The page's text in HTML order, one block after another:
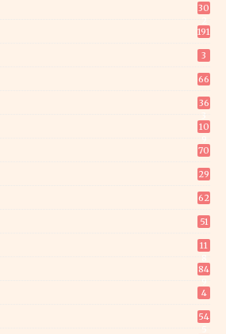
30
191
3
66
36
10
70
29
62
51
11
84
4
54